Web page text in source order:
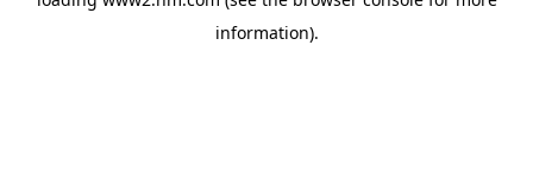
information).